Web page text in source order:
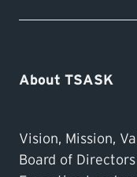
About TSASK
Vision, Mission,
Board of Directors